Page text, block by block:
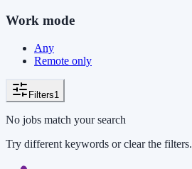
Work mode
Any
Remote only
Filters1
No jobs match your search
Try different keywords or clear the filters.